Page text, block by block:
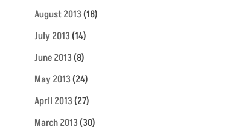
August 2013(18)
July 2013(14)
June 2013(8)
May 2013(24)
April 2013(27)
March 2013(30)